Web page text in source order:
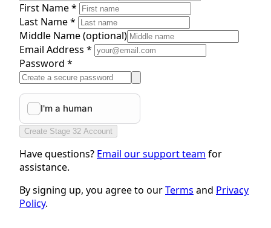
First Name *
Last Name *
Middle Name(optional)
Email Address *
Password *
Create Stage 32 Account
Have questions? Email our support team for
assistance.
By signing up, you agree to ourTerms and Privacy
Policy.